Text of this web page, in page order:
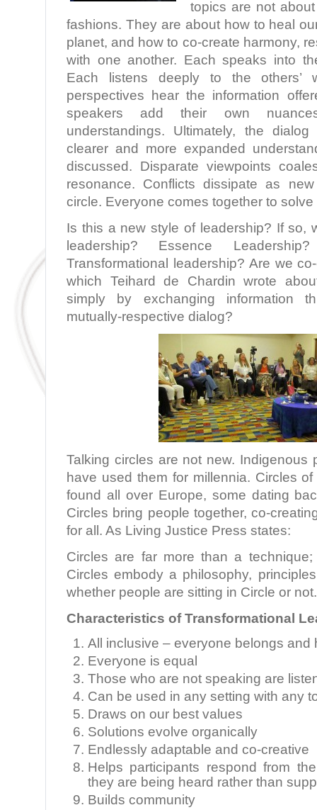
topics are not
fashions. They are about how to heal
planet, and how to co-create harmony,
with one another. Each speaks into
Each listens deeply to the others’
perspectives hear the information
speakers add their own
understandings. Ultimately, the
clearer and more expanded
discussed. Disparate viewpoints
resonance. Conflicts dissipate as
circle. Everyone comes together to
Is this a new style of leadership? If so,
leadership? Essence
Transformational leadership? Are we
which Teihard de Chardin wrote
simply by exchanging information
mutually-respective dialog?
Talking circles are not new. Indigenous
have used them for millennia. Circles
found all over Europe, some dating
Circles bring people together, co-
for all. As Living Justice Press states:
Circles are far more than a
Circles embody a philosophy,
whether people are sitting in Circle or
Characteristics of Transformational
All inclusive – everyone belongs and
Everyone is equal
Those who are not speaking are
Can be used in any setting with any
Draws on our best values
Solutions evolve organically
Endlessly adaptable and co-creative
Helps participants respond from
they are being heard rather than
Builds community